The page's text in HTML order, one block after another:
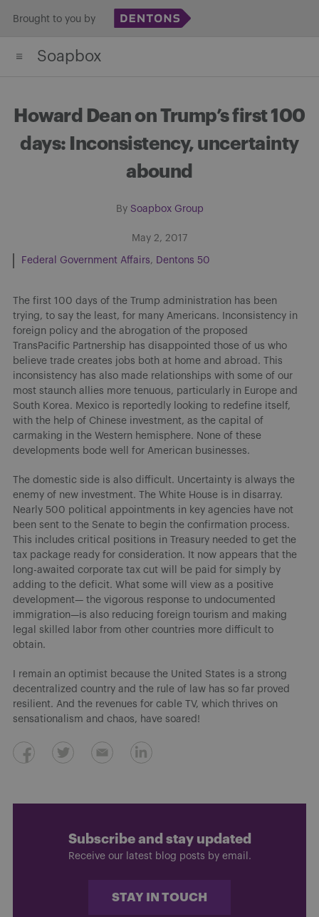
content
Brought to you by
Soapbox
Howard Dean on Trump’s first 100
days: Inconsistency, uncertainty
abound
By Soapbox Group
May 2, 2017
Federal Government Affairs Dentons 50
The first 100 days of the Trump administration has been
trying, to say the least, for many Americans. Inconsistency in
foreign policy and the abrogation of the proposed
TransPacific Partnership has disappointed those of us who
believe trade creates jobs both at home and abroad. This
inconsistency has also made relationships with some of our
most staunch allies more tenuous, particularly in Europe and
South Korea. Mexico is reportedly looking to redefine itself,
with the help of Chinese investment, as the capital of
carmaking in the Western hemisphere. None of these
developments bode well for American businesses.
The domestic side is also difficult. Uncertainty is always the
enemy of new investment. The White House is in disarray.
Nearly 500 political appointments in key agencies have not
been sent to the Senate to begin the confirmation process.
This includes critical positions in Treasury needed to get the
tax package ready for consideration. It now appears that the
long-awaited corporate tax cut will be paid for simply by
adding to the deficit. What some will view as a positive
development— the vigorous response to undocumented
immigration—is also reducing foreign tourism and making
legal skilled labor from other countries more difficult to
obtain.
I remain an optimist because the United States is a strong
decentralized country and the rule of law has so far proved
resilient. And the revenues for cable TV, which thrives on
sensationalism and chaos, have soared!
Subscribe and stay updated
Receive our latest blog posts by email.
STAY IN TOUCH